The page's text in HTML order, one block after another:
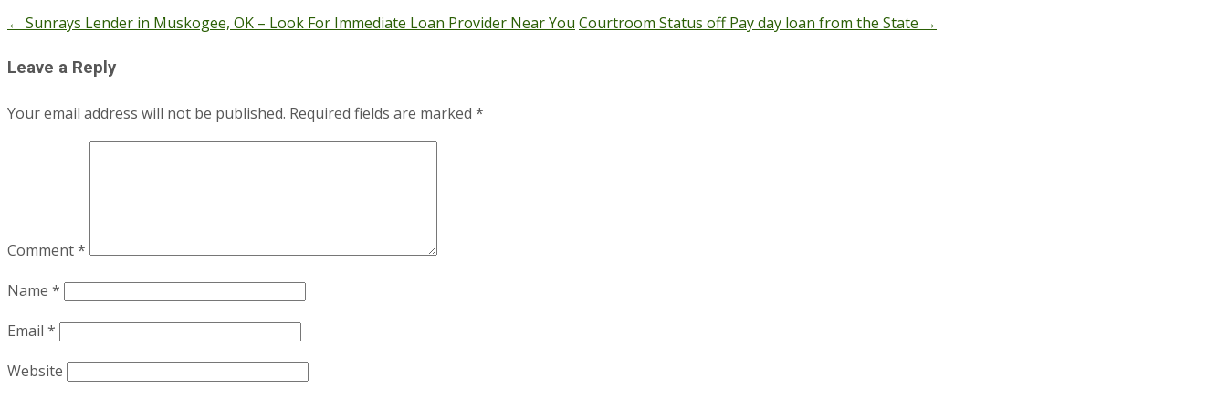
Post
navigation
← Sunrays Lender in Muskogee, OK – Look For Immediate Loan Provider Near You Courtroom Status off Pay day loan from the State →
Leave a Reply
Your email address will not be published. Required fields are marked *
Comment*
Name *
Email *
Website